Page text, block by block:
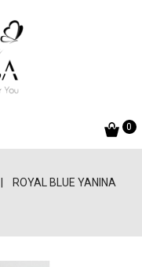
0
ROYAL BLUE YANINA